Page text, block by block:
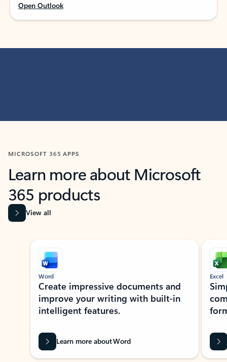
Open Outlook
MICROSOFT 365 APPS
Learn more about Microsoft
365 products
View all
Showing slide 1 of 9
Word
Create impressive documents and
improve your writing with built-in
intelligent features.
Learn more about Word
Excel